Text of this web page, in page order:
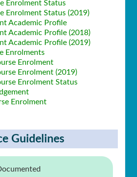
Enrolment Status
Enrolment Status (2019)
Academic Profile
Academic Profile (2018)
Academic Profile (2019)
Enrolments
Enrolment
Enrolment (2019)
Enrolment Status
Enrolment
Guidelines